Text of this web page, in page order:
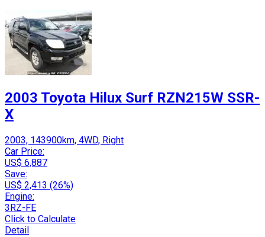
2003 Toyota Hilux Surf RZN215W SSR-
X
2003, 143900km, 4WD, Right
Car Price:
US$ 6,887
Save:
US$ 2,413 (26%)
Engine:
3RZ-FE
Click to Calculate
Detail